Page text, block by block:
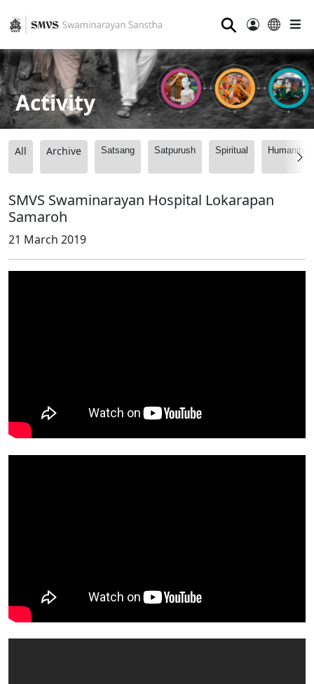
⚲
Activity
All Archive Satsang Satpurush Spiritual
SMVS Swaminarayan Hospital Lokarapan
Samaroh
21 March 2019